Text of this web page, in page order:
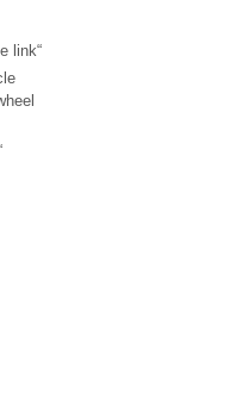
link“